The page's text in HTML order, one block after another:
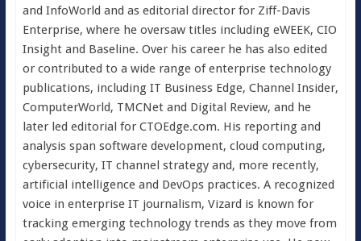
and InfoWorld and as editorial director for Ziff-Davis
Enterprise, where he oversaw titles including eWEEK, CIO
Insight and Baseline. Over his career he has also edited
or contributed to a wide range of enterprise technology
publications, including IT Business Edge, Channel Insider,
ComputerWorld, TMCNet and Digital Review, and he
later led editorial for CTOEdge.com. His reporting and
analysis span software development, cloud computing,
cybersecurity, IT channel strategy and, more recently,
artificial intelligence and DevOps practices. A recognized
voice in enterprise IT journalism, Vizard is known for
tracking emerging technology trends as they move from